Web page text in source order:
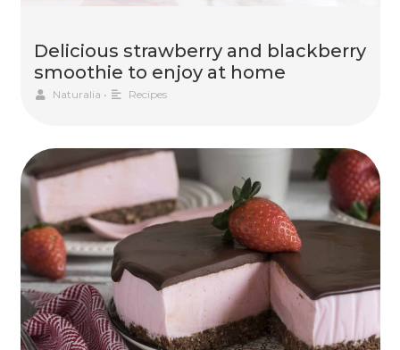
Delicious strawberry and blackberry
smoothie to enjoy at home
Naturalia • Recipes